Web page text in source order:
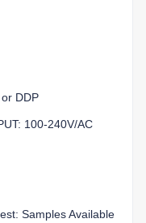
DDP
100-240V/AC
Samples Available